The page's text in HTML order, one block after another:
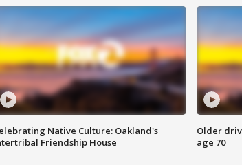
Native Culture: Oakland's
Friendship House
Older
age 70